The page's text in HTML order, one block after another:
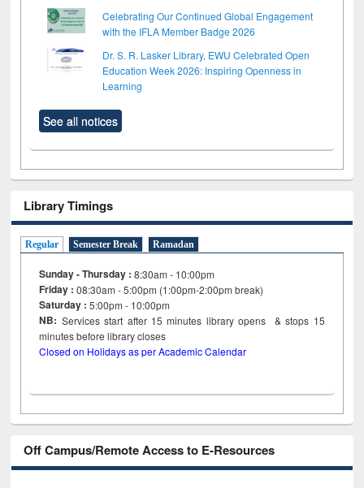
Celebrating Our Continued Global Engagement
with the IFLA Member Badge 2026
Dr. S. R. Lasker Library, EWU Celebrated Open
Education Week 2026: Inspiring Openness in
Learning
See all notices
Library Timings
Regular Semester Break Ramadan
Sunday - Thursday : 8:30am - 10:00pm
Friday :08:30am - 5:00pm (1:00pm-2:00pm break)
Saturday : 5:00pm - 10:00pm
NB: Services start after 15minutes library opens & stops 15
minutes before library closes
Closed on Holidays as per Academic Calendar
Off Campus/Remote Access to E-Resources